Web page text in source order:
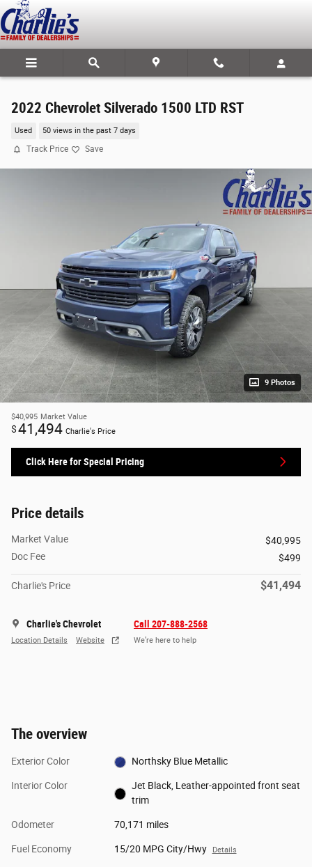
Skip to main content
2022 Chevrolet Silverado 1500 LTD RST
Used 50 views in the past 7 days
Track Price Save
9 Photos
$40,995 Market Value
$41,494 Charlie's Price
Click Here for Special Pricing
Price details
Market Value
$40,995
Doc Fee
$499
Charlie's Price $41,494
Charlie's Chevrolet
Location Details Website
Call 207-888-2568
We’re here to help
The overview
Exterior Color Northsky Blue Metallic
Interior Color
Jet Black, Leather-appointed front seat
trim
Odometer 70,171 miles
Fuel Economy 15/20 MPG City/Hwy Details